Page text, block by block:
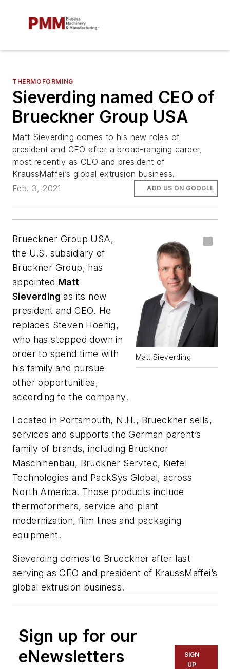
THERMOFORMING
Sieverding named CEO of
Brueckner Group USA
Matt Sieverding comes to his new roles of
president and CEO after a broad-ranging career,
most recently as CEO and president of
KraussMaffei’s global extrusion business.
Feb. 3, 2021
ADD US ON GOOGLE
Matt Sieverding
Brueckner Group USA,
the U.S. subsidiary of
Brückner Group, has
appointed Matt
Sieverding as its new
president and CEO. He
replaces Steven Hoenig,
who has stepped down in
order to spend time with
his family and pursue
other opportunities,
according to the company.
Located in Portsmouth, N.H., Brueckner sells,
services and supports the German parent’s
family of brands, including Brückner
Maschinenbau, Brückner Servtec, Kiefel
Technologies and PackSys Global, across
North America. Those products include
thermoformers, service and plant
modernization, film lines and packaging
equipment.
Sieverding comes to Brueckner after last
serving as CEO and president of KraussMaffei’s
global extrusion business.
Sign up for our
eNewsletters
SIGN
UP